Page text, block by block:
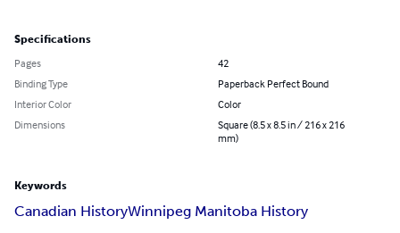
Specifications
Pages
42
Binding Type
Paperback Perfect Bound
Interior Color
Color
Dimensions
Square (8.5 x 8.5 in / 216 x 216
mm)
Keywords
Canadian HistoryWinnipeg Manitoba History